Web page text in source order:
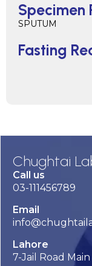
Specimen
SPUTUM
Fasting
Chughtai
Call us
03-111456789
Email
Lahore
7-Jail Road